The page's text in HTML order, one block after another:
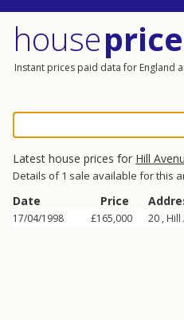
house
Instant prices paid data for England
Latest house prices for Hill
Details of 1 sale available for this
Date Price
17/04/1998 £165,000 20 , Hill